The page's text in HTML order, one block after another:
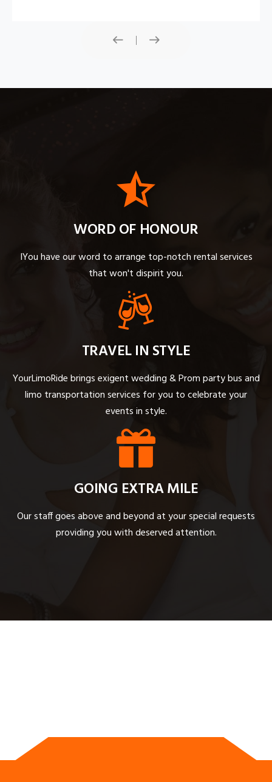
WORD OF HONOUR
IYou have our word to arrange top-notch rental services
that won't dispirit you.
TRAVEL IN STYLE
YourLimoRide brings exigent wedding & Prom party bus and
limo transportation services for you to celebrate your
events in style.
GOING EXTRA MILE
Our staff goes above and beyond at your special requests
providing you with deserved attention.